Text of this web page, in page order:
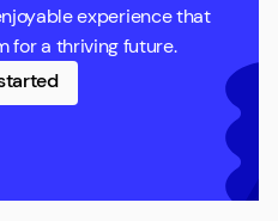
experience that
for a thriving future.